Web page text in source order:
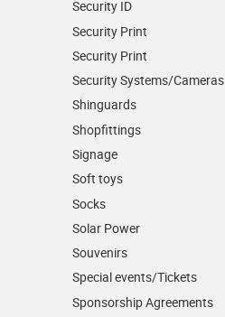
Security ID
Security Print
Security Print
Security Systems/Cameras
Shinguards
Shopfittings
Signage
Soft toys
Socks
Solar Power
Souvenirs
Special events/Tickets
Sponsorship Agreements